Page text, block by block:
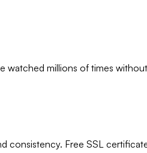
watched millions of times
consistency. Free SSL